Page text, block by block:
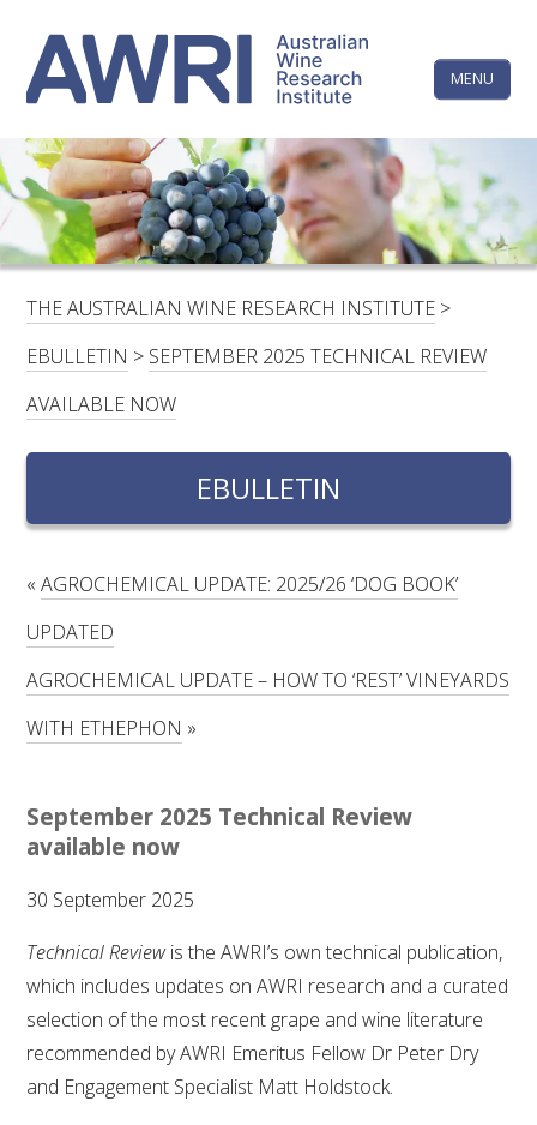
content
MENU
LINKEDINFACEBOOKYOUTUBEX/TWITTERINSTAGRAM
HOME
CONTACTS
LOGIN
SUBSCRIBE
FOR:
RESEARCH & DEVELOPMENT
RESEARCH, DEVELOPMENT AND EXTENSION
METABOLOMICS SA
WINE MICROORGANISM CULTURE COLLECTION
AWRI HELPDESK
WINEMAKING
The
Wine
Research
Institute
THE AUSTRALIAN WINE RESEARCH INSTITUTE >
EBULLETIN > SEPTEMBER 2025 TECHNICAL REVIEW
AVAILABLE NOW
EBULLETIN
«AGROCHEMICAL UPDATE: 2025/26 ‘DOG BOOK’
UPDATED
AGROCHEMICAL UPDATE – HOW TO ‘REST’ VINEYARDS
WITH ETHEPHON »
September 2025 Technical Review
available now
30 September 2025
Technical Reviewis the AWRI’s own technical publication,
which includes updates on AWRI research and a curated
selection of the most recent grape and wine literature
recommended by AWRI Emeritus Fellow Dr Peter Dry
and Engagement Specialist Matt Holdstock.